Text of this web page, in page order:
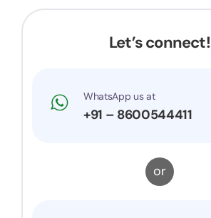
Let’s connect!
WhatsApp us at
+91 – 8600544411
or